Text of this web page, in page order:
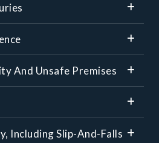
And Unsafe Premises
Including Slip-And-Falls